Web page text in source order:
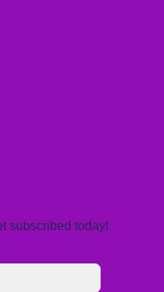
subscribed today!